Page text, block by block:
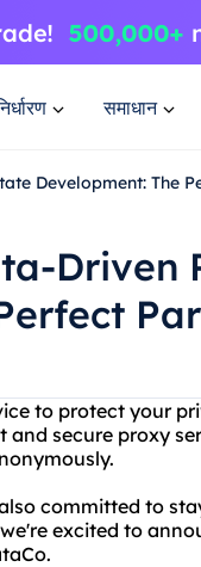
समाधान
Development: The
Driven
to protect your
secure proxy
committed to
excited to